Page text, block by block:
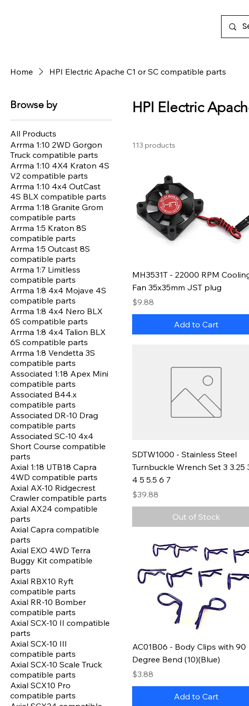
Home HPI Electric Apache C1 or SC compatible parts
Browse by
All Products
Arrma 1:10 2WD Gorgon
Truck compatible parts
Arrma 1:10 4X4 Kraton 4S
V2 compatible parts
Arrma 1:10 4x4 OutCast
4S BLX compatible parts
Arrma 1:18 Granite Grom
compatible parts
Arrma 1:5 Kraton 8S
compatible parts
Arrma 1:5 Outcast 8S
compatible parts
Arrma 1:7 Limitless
compatible parts
Arrma 1:8 4x4 Mojave 4S
compatible parts
Arrma 1:8 4x4 Nero BLX
6S compatible parts
Arrma 1:8 4x4 Talion BLX
6S compatible parts
Arrma 1:8 Vendetta 3S
compatible parts
Associated 1:18 Apex Mini
compatible parts
Associated B44.x
compatible parts
Associated DR-10 Drag
compatible parts
Associated SC-10 4x4
Short Course compatible
parts
Axial 1:18 UTB18 Capra
4WD compatible parts
Axial AX-10 Ridgecrest
Crawler compatible parts
Axial AX24 compatible
parts
Axial Capra compatible
parts
Axial EXO 4WD Terra
Buggy Kit compatible
parts
Axial RBX10 Ryft
compatible parts
Axial RR-10 Bomber
compatible parts
Axial SCX-10 II compatible
parts
Axial SCX-10 III
compatible parts
Axial SCX-10 Scale Truck
compatible parts
Axial SCX10 Pro
compatible parts
HPI Electric
113 products
MH3531T - 22000 RPM
Fan 35x35mm JST plug
Price
$9.88
Add to Cart
SDTW1000 - Stainless Steel
Turnbuckle Wrench Set 3 3.25
4 5 5.5 6 7
Price
$39.88
Out of Stock
AC01B06 - Body Clips with 90
Degree Bend (10)(Blue)
Price
$3.88
Add to Cart